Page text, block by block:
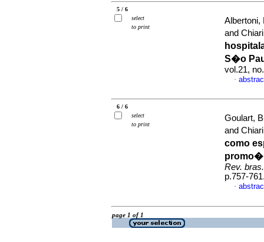
5 / 6
select
to print
Albertoni,
and
S�o
vol.21,
·
6 / 6
select
to print
Goulart,
and
como
Rev.
p.757-
·
page 1 of 1